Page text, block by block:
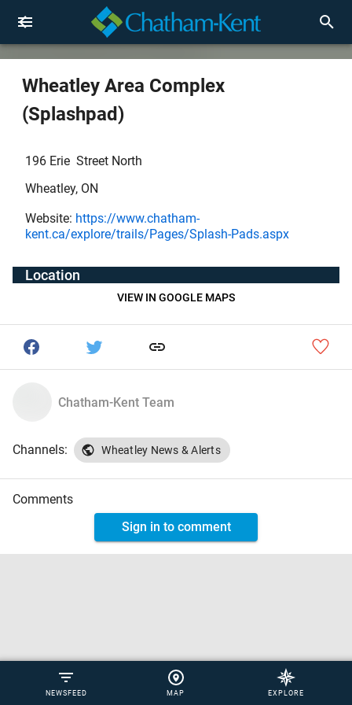
Wheatley Area Complex
(Splashpad)
196 Erie Street North
Wheatley, ON
Website: https://www.chatham-
kent.ca/explore/trails/Pages/Splash-Pads.aspx
Location
VIEW IN GOOGLE MAPS
Chatham-Kent Team
Channels: Wheatley News & Alerts
Comments
Sign in to comment
NEWSFEED MAP EXPLORE